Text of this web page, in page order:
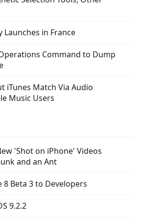
Launches in France
Command to Dump
iTunes Match Via Audio
Music Users
'Shot on iPhone' Videos
and an Ant
8 Beta 3 to Developers
9.2.2